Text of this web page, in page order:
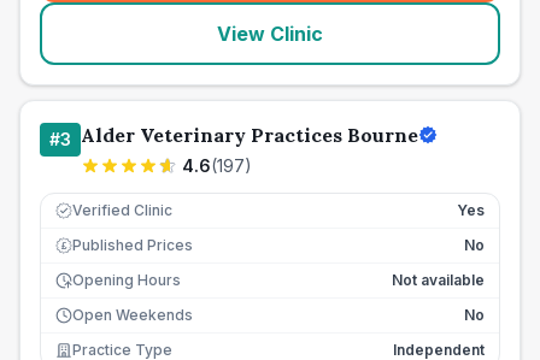
View Clinic
#3 Alder Veterinary Practices Bourne
4.6(197)
Verified Clinic Yes
£ Published Prices
No
Opening Hours
Not available
Open Weekends
No
Practice Type
Independent